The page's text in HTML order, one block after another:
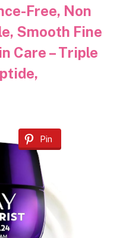
Free, Non
Smooth Fine
Care – Triple
Pin